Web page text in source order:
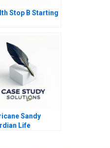
Stop B Starting
Sandy
Life